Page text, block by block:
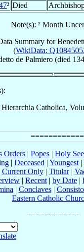
² Died
Note(s): ² Month
Summary for
(WikiData:
de Palmiero (died
Hierarchia Catholica,
Orders| Popes| Holy See
| Deceased | Youngest |
Current Only| Titular|
| Recent | by Date |
| Conclaves|
Eastern Catholic